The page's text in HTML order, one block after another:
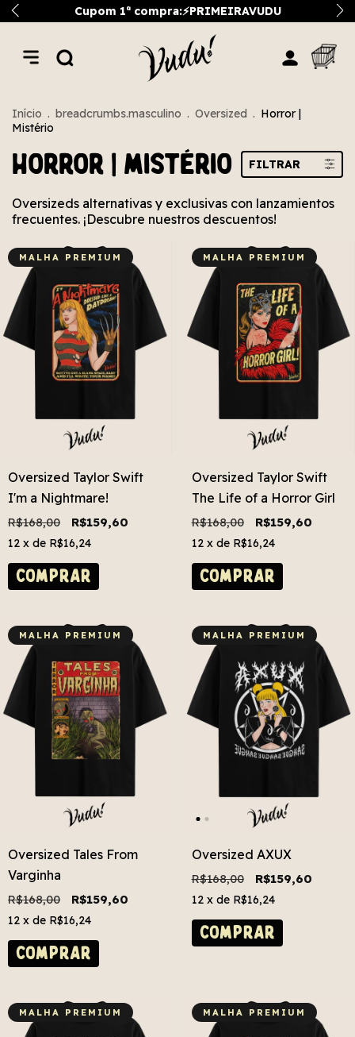
Cupom 1ª compra:⚡PRIMEIRAVUDU
Início . breadcrumbs.masculino . Oversized . Horror |
Mistério
Horror | Mistério FILTRAR
Oversizeds alternativas y exclusivas con lanzamientos
frecuentes. ¡Descubre nuestros descuentos!
MALHA PREMIUM
Oversized Taylor Swift
I'm a Nightmare!
R$168,00 R$159,60
12 x de R$16,24
COMPRAR
MALHA PREMIUM
Oversized Taylor Swift
The Life of a Horror Girl
R$168,00 R$159,60
12 x de R$16,24
COMPRAR
MALHA PREMIUM
Oversized Tales From
Varginha
R$168,00 R$159,60
12 x de R$16,24
COMPRAR
MALHA PREMIUM
Oversized AXUX
R$168,00 R$159,60
12 x de R$16,24
COMPRAR
MALHA PREMIUM MALHA PREMIUM